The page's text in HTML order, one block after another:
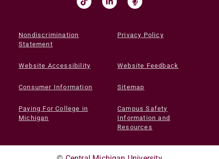
Nondiscrimination
Statement
Privacy Policy
Website Accessibility Website Feedback
Consumer Information Sitemap
Paying For College in
Michigan
Campus Safety
Information and
Resources